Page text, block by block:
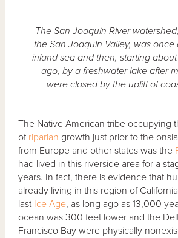
The San Joaquin River
the San Joaquin Valley, was
inland sea and then, starting
ago, by a freshwater lake after
were closed by the uplift of
The Native American tribe occupying
of riparian growth just prior to the
from Europe and other states was the
had lived in this riverside area for a
years. In fact, there is evidence that
already living in this region of
last Ice Age, as long ago as 13,000
ocean was 300 feet lower and the
Francisco Bay were physically